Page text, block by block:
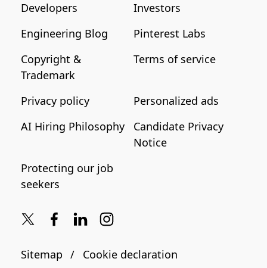
Developers
Investors
Engineering Blog
Pinterest Labs
Copyright &
Trademark
Terms of service
Privacy policy
Personalized ads
AI Hiring Philosophy
Candidate Privacy
Notice
Protecting our job
seekers
Sitemap Cookie declaration